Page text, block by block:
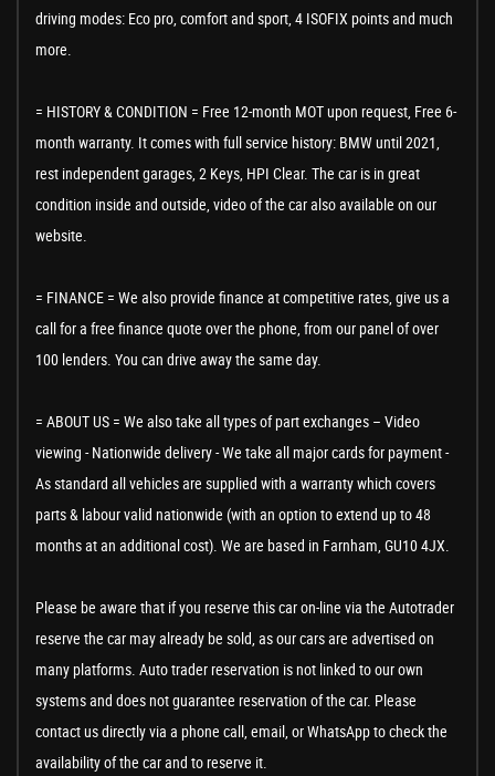
driving modes: Eco pro, comfort and sport, 4 ISOFIX points and much
more.
= HISTORY & CONDITION = Free 12-month MOT upon request, Free 6-
month warranty. It comes with full service history: BMW until 2021,
rest independent garages, 2 Keys, HPI Clear. The car is in great
condition inside and outside, video of the car also available on our
website.
= FINANCE = We also provide finance at competitive rates, give us a
call for a free finance quote over the phone, from our panel of over
100 lenders. You can drive away the same day.
= ABOUT US = We also take all types of part exchanges – Video
viewing - Nationwide delivery - We take all major cards for payment -
As standard all vehicles are supplied with a warranty which covers
parts & labour valid nationwide (with an option to extend up to 48
months at an additional cost). We are based in Farnham, GU10 4JX.
Please be aware that if you reserve this car on-line via the Autotrader
reserve the car may already be sold, as our cars are advertised on
many platforms. Auto trader reservation is not linked to our own
systems and does not guarantee reservation of the car. Please
contact us directly via a phone call, email, or WhatsApp to check the
availability of the car and to reserve it.